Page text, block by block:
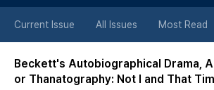
Current Issue All Issues Most Read
Beckett's Autobiographical Drama,
or Thanatography: Not I and That